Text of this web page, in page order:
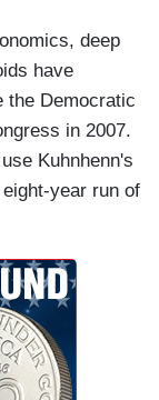
deep
have
the Democratic
in 2007.
Kuhnhenn's
year run of